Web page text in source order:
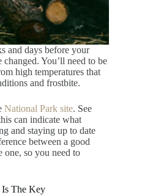
and days before your
You’ll need to be
high temperatures that
and frostbite.
National Park site. See
can indicate what
and staying up to date
between a good
one, so you need to
Is The Key